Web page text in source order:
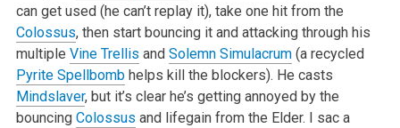
can get used (he can’t replay it), take one hit from the
Colossus, then start bouncing it and attacking through his
multiple Vine Trellis and Solemn Simulacrum(a recycled
Pyrite Spellbombhelps kill the blockers). He casts
Mindslaver, but it’s clear he’s getting annoyed by the
bouncing Colossus and lifegain from the Elder. I sac a